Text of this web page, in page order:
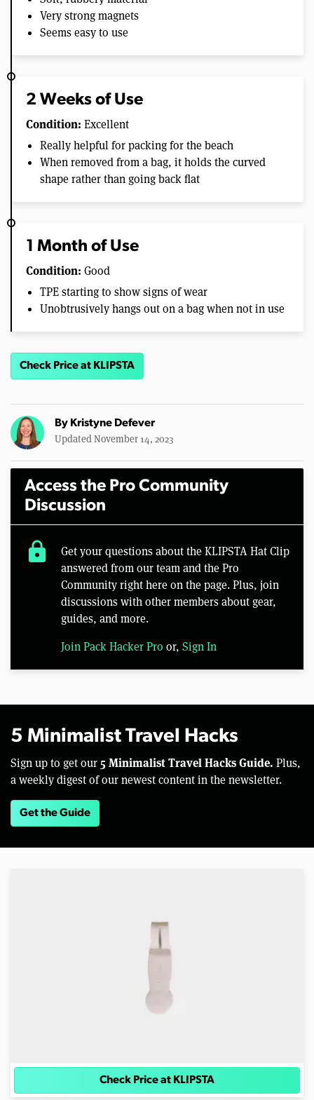
Very strong magnets
Seems easy to use
2 Weeks of Use
Condition: Excellent
Really helpful for packing for the beach
When removed from a bag, it holds the curved
shape rather than going back flat
1 Month of Use
Condition: Good
TPE starting to show signs of wear
Unobtrusively hangs out on a bag when not in use
Check Price at KLIPSTA
By Kristyne Defever
Updated November 14, 2023
Access the Pro Community
Discussion
lock
Get your questions about the KLIPSTA Hat Clip
answered from our team and the Pro
Community right here on the page. Plus, join
discussions with other members about gear,
guides, and more.
Join Pack Hacker Pro or, Sign In
5 Minimalist Travel Hacks
Sign up to get our 5 Minimalist Travel Hacks Guide. Plus,
a weekly digest of our newest content in the newsletter.
Get the Guide
Check Price at KLIPSTA